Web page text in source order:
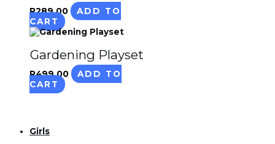
R289.00
ADD TO
CART
Gardening Playset
R499.00
ADD TO
CART
Girls